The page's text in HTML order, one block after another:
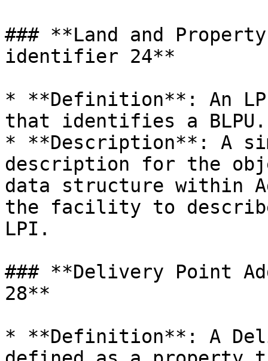
### **Land and
identifier 24**
* **Definition**: An
that identifies a BLPU.
* **Description**: A
description for the
data structure within
the facility to describe
LPI.
### **Delivery Point
28**
* **Definition**: A